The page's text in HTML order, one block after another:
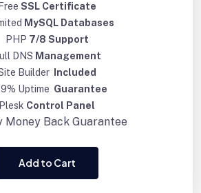
Free SSL Certificate
MySQL Databases
PHP 7/8 Support
DNS Management
Builder
Included
Uptime Guarantee
Plesk Control Panel
Money Back Guarantee
Add to Cart